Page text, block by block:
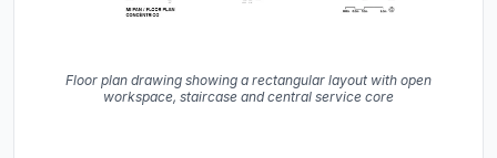
Floor plan drawing showing a rectangular layout with open
workspace, staircase and central service core